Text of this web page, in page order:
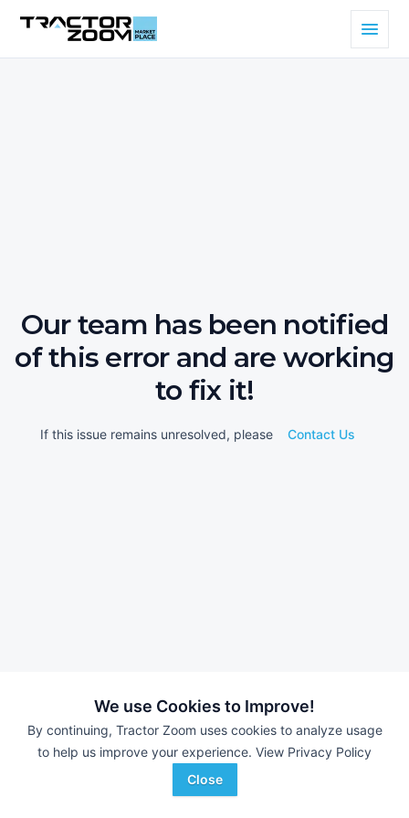
We use Cookies to Improve!
By continuing, Tractor Zoom uses cookies to analyze usage
to help us improve your experience. View Privacy Policy
Close
Our team has been notified
of this error and are working
to fix it!
If this issue remains unresolved, please Contact Us